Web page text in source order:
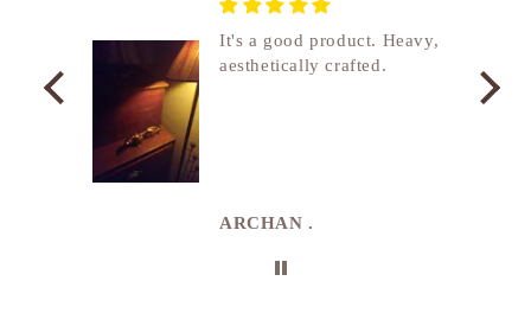
It's a good product. Heavy,
aesthetically crafted.
ARCHAN .